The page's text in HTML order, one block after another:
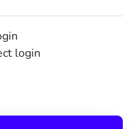
login